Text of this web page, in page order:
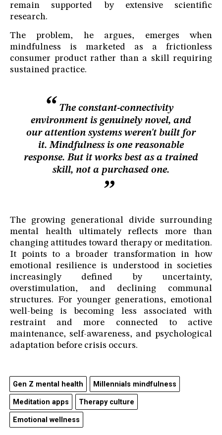
remain supported by extensive scientific
research.
The problem, he argues, emerges when
mindfulness is marketed as a frictionless
consumer product rather than a skill requiring
sustained practice.
The constant-connectivity
environment is genuinely novel, and
our attention systems weren't built for
it. Mindfulness is one reasonable
response. But it works best as a trained
skill, not a purchased one.
The growing generational divide surrounding
mental health ultimately reflects more than
changing attitudes toward therapy or meditation.
It points to a broader transformation in how
emotional resilience is understood in societies
increasingly defined by uncertainty,
overstimulation, and declining communal
structures. For younger generations, emotional
well-being is becoming less associated with
restraint and more connected to active
maintenance, self-awareness, and psychological
adaptation before crisis occurs.
Gen Z mental health Millennials mindfulness
Meditation apps Therapy culture
Emotional wellness